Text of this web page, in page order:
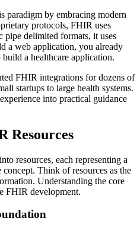
paradigm by embracing modern
protocols, FHIR uses
delimited formats, it uses
a web application, you already
a healthcare application.
FHIR integrations for dozens of
startups to large health systems.
into practical guidance
Resources
resources, each representing a
Think of resources as the
Understanding the core
FHIR development.